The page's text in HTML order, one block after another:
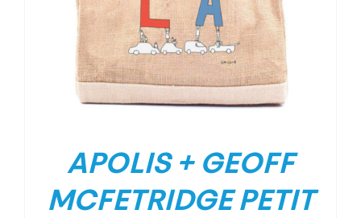
APOLIS + GEOFF
MCFETRIDGE PETIT